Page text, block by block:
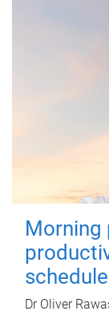
Morning
schedule
Dr Oliver